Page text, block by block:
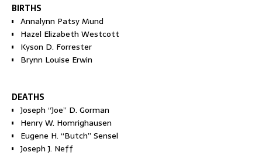
BIRTHS
Annalynn Patsy Mund
Hazel Elizabeth Westcott
Kyson D. Forrester
Brynn Louise Erwin
DEATHS
Joseph “Joe” D. Gorman
Henry W. Homrighausen
Eugene H. “Butch” Sensel
Joseph J. Neff